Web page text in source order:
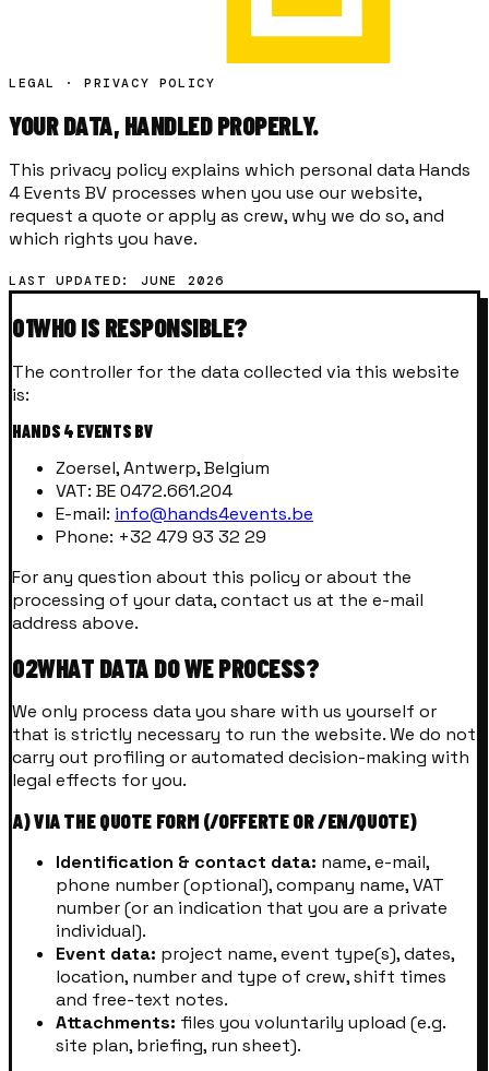
LEGAL · PRIVACY POLICY
YOUR DATA, HANDLEDPROPERLY.
This privacy policy explains which personal data Hands
4 Events BV processes when you use our website,
request a quote or apply as crew, why we do so, and
which rights you have.
LAST UPDATED: JUNE 2026
01WHO IS RESPONSIBLE?
The controller for the data collected via this website
is:
HANDS 4 EVENTS BV
Zoersel, Antwerp, Belgium
VAT: BE 0472.661.204
E-mail: info@hands4events.be
Phone: +32 479 93 32 29
For any question about this policy or about the
processing of your data, contact us at the e-mail
address above.
02WHAT DATA DO WE PROCESS?
We only process data you share with us yourself or
that is strictly necessary to run the website. We do not
carry out profiling or automated decision-making with
legal effects for you.
A) VIA THE QUOTE FORM (/OFFERTE OR /EN/QUOTE)
Identification & contact data: name, e-mail,
phone number (optional), company name, VAT
number (or an indication that you are a private
individual).
Event data: project name, event type(s), dates,
location, number and type of crew, shift times
and free-text notes.
Attachments: files you voluntarily upload (e.g.
site plan, briefing, run sheet).